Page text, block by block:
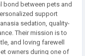
bond between pets and
support
sedation, quality-
Their mission is to
and loving farewell
owners during one of